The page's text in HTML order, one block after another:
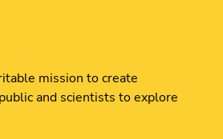
mission to create
and scientists to explore